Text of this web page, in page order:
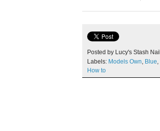
Posted by Lucy's Stash
Labels: Models Own, Blue,
How to